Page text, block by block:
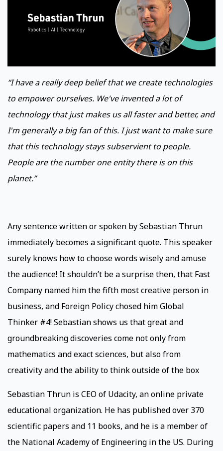
“I have a really deep belief that we create technologies
to empower ourselves. We've invented a lot of
technology that just makes us all faster and better, and
I'm generally a big fan of this. I just want to make sure
that this technology stays subservient to people.
People are the number one entity there is on this
planet.”
Any sentence written or spoken by Sebastian Thrun
immediately becomes a significant quote. This speaker
surely knows how to choose words wisely and amuse
the audience! It shouldn’t be a surprise then, that Fast
Company named him the fifth most creative person in
business, and Foreign Policy chosed him Global
Thinker #4! Sebastian shows us that great and
groundbreaking discoveries come not only from
mathematics and exact sciences, but also from
creativity and the ability to think outside of the box
Sebastian Thrun is CEO of Udacity, an online private
educational organization. He has published over 370
scientific papers and 11 books, and he is a member of
the National Academy of Engineering in the US. During